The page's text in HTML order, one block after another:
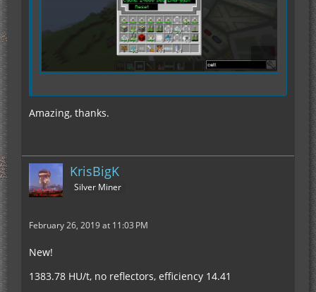
Amazing, thanks.
KrisBigK
Silver Miner
February 26, 2019 at 11:03 PM
New!
1383.78 HU/t, no reflectors, efficiency 14.41